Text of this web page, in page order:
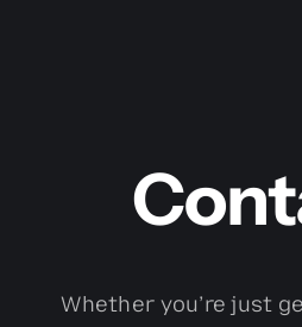
Whether you’re just